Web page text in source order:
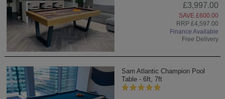
£3,997.00
SAVE £600.00
RRP £4,597.00
Finance Available
Free Delivery
Sam Atlantic Champion Pool
Table - 6ft, 7ft